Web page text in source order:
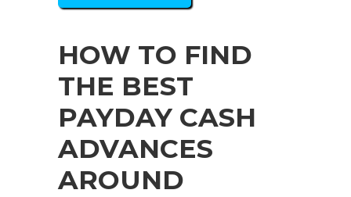
HOW TO FIND
THE BEST
PAYDAY CASH
ADVANCES
AROUND